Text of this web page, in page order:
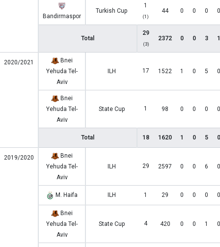
Bandirmaspor
Turkish Cup
1
(1)
44 0 0 0 0
Total
29
(3)
2372 0 0 3 1
2020/2021
Bnei
Yehuda Tel-
Aviv
ILH 17 1522 1 0 5 0
Bnei
Yehuda Tel-
Aviv
State Cup 1 98 0 0 0 0
Total 18 1620 1 0 5 0
2019/2020
Bnei
Yehuda Tel-
Aviv
ILH 29 2597 0 0 6 0
M. Haifa ILH 1 29 0 0 0 0
Bnei
Yehuda Tel-
Aviv
State Cup 4 420 0 0 1 0